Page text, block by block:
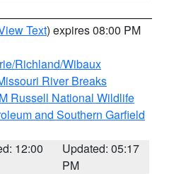
Text) expires 08:00 PM
Richland/Wibaux
River Breaks
Russell National Wildlife
and Southern Garfield
12:00
Updated: 05:17
PM